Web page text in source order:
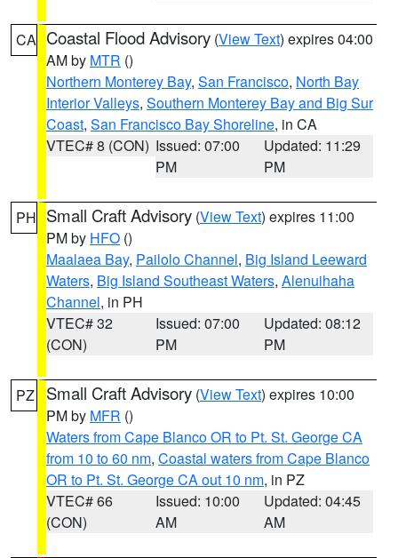
CA Coastal Flood Advisory (View Text) expires 04:00
AM by MTR ()
Northern Monterey Bay, San Francisco, North Bay
Interior Valleys, Southern Monterey Bay and Big Sur
Coast, San Francisco Bay Shoreline, in CA
VTEC# 8 (CON) Issued: 07:00
PM
Updated: 11:29
PM
PH Small Craft Advisory (View Text) expires 11:00
PM by HFO ()
Maalaea Bay, Pailolo Channel, Big Island Leeward
Waters, Big Island Southeast Waters, Alenuihaha
Channel, in PH
VTEC# 32
(CON)
Issued: 07:00
PM
Updated: 08:12
PM
PZ Small Craft Advisory (View Text) expires 10:00
PM by MFR ()
Waters from Cape Blanco OR to Pt. St. George CA
from 10 to 60 nm, Coastal waters from Cape Blanco
OR to Pt. St. George CA out 10 nm, in PZ
VTEC# 66
(CON)
Issued: 10:00
AM
Updated: 04:45
AM